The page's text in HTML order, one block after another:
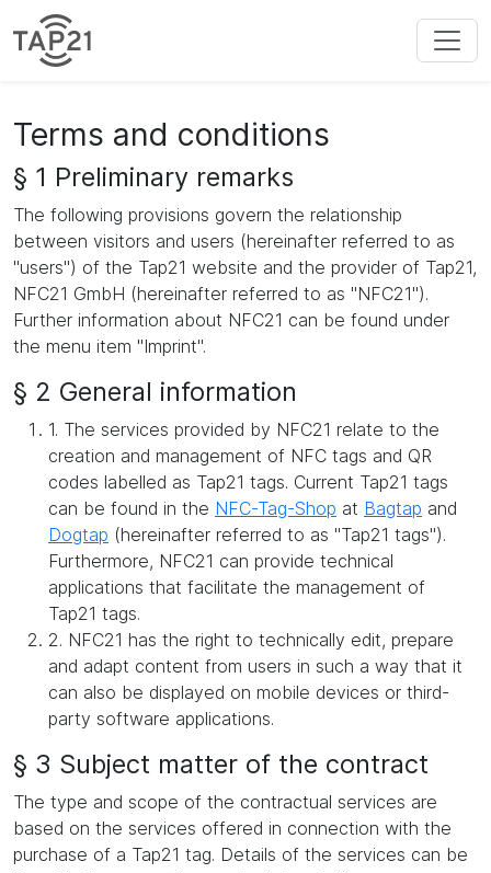
Terms and conditions
§ 1 Preliminary remarks
The following provisions govern the relationship
between visitors and users (hereinafter referred to as
"users") of the Tap21 website and the provider of Tap21,
NFC21 GmbH (hereinafter referred to as "NFC21").
Further information about NFC21 can be found under
the menu item "Imprint".
§ 2 General information
1. The services provided by NFC21 relate to the
creation and management of NFC tags and QR
codes labelled as Tap21 tags. Current Tap21 tags
can be found in the NFC-Tag-Shop at Bagtap and
Dogtap (hereinafter referred to as "Tap21 tags").
Furthermore, NFC21 can provide technical
applications that facilitate the management of
Tap21 tags.
2. NFC21 has the right to technically edit, prepare
and adapt content from users in such a way that it
can also be displayed on mobile devices or third-
party software applications.
§ 3 Subject matter of the contract
The type and scope of the contractual services are
based on the services offered in connection with the
purchase of a Tap21 tag. Details of the services can be